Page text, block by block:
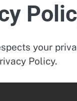
your
Policy.